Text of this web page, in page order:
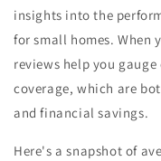
insights into the
for small homes. When
reviews help you
coverage, which are
and financial savings.
Here's a snapshot of